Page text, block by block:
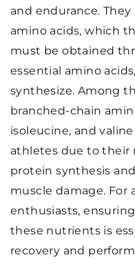
and endurance.
amino acids, which
must be obtained
essential amino
synthesize. Among
branched-chain
isoleucine, and
athletes due to their
protein synthesis
muscle damage. For
enthusiasts,
these nutrients is
recovery and